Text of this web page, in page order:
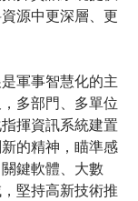
源中更深層、更
軍事智慧化的主
多部門、多單位
揮資訊系統建置
的精神，瞄準感
鍵軟體、大數
堅持高新技術推